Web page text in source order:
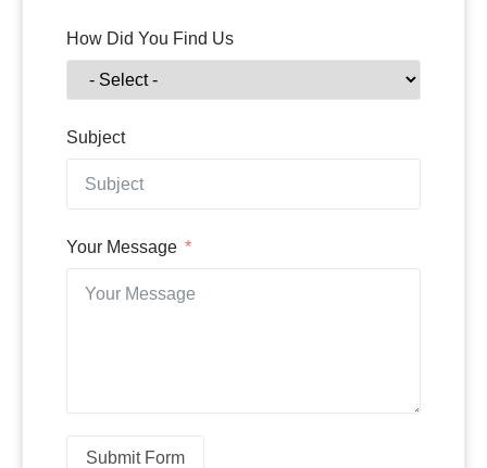
How Did You Find Us
Subject
Your Message
Submit Form